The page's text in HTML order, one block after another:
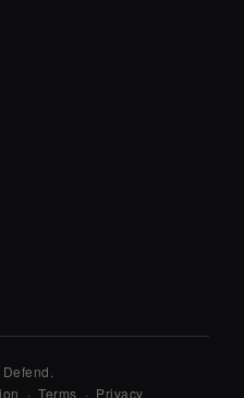
· Terms · Privacy